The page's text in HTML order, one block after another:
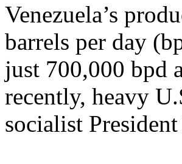
Venezuela’s
barrels per day
just 700,000 bpd
recently, heavy
socialist